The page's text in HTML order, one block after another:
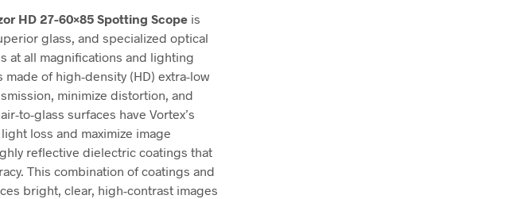
HD 27-60×85 Spotting Scope is
glass, and specialized optical
at all magnifications and lighting
of high-density (HD) extra-low
minimize distortion, and
to-glass surfaces have Vortex’s
loss and maximize image
reflective dielectric coatings that
This combination of coatings and
bright, clear, high-contrast images